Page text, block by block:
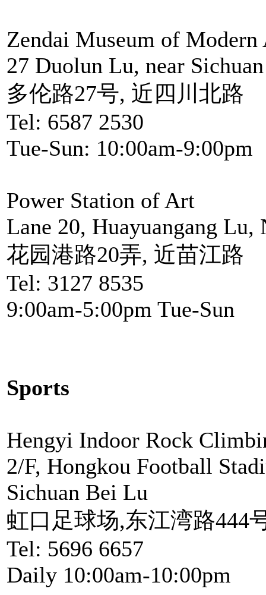
Zendai Museum of Modern
27 Duolun Lu, near
多伦路27号, 近四川北路
Tel: 6587 2530
Tue-Sun: 10:00am-9:00pm
Power Station of Art
Lane 20, Huayuangang
花园港路20弄, 近苗江路
Tel: 3127 8535
9:00am-5:00pm Tue-Sun
Sports
Hengyi Indoor Rock
2/F, Hongkou Football
Sichuan Bei Lu
虹口足球场,东江湾路444
Tel: 5696 6657
Daily 10:00am-10:00pm